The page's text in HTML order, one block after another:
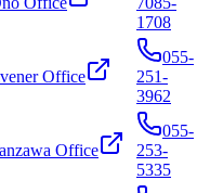
1708
Office
055-
251-
3962
Office
055-
253-
5335